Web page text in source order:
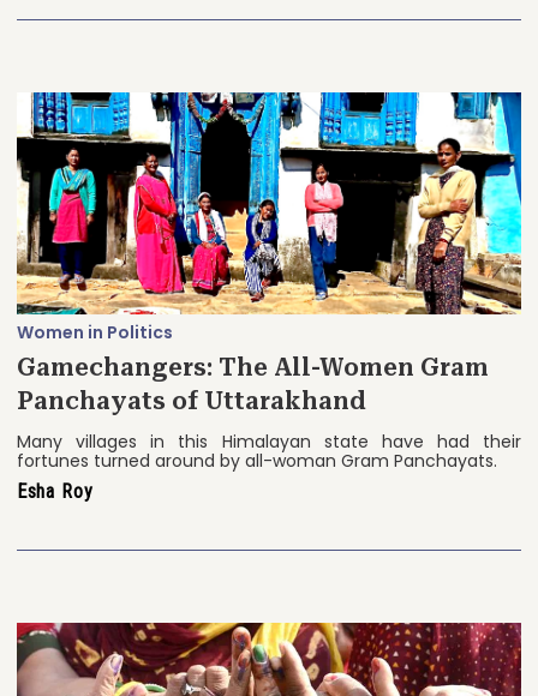
Women in Politics
Gamechangers: The All-Women Gram
Panchayats of Uttarakhand
Many villages in this Himalayan state have had their
fortunes turned around by all-woman Gram Panchayats.
Esha Roy